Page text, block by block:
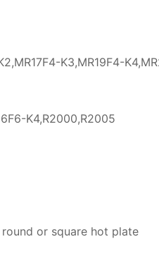
K3,MR19F4-
K4,R2000,R2005
round or square hot plate